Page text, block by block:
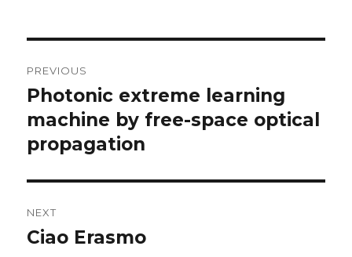
navigation
PREVIOUS
Previous
post:
Photonic extreme learning
machine by free-space optical
propagation
NEXT
Next
Ciao Erasmo